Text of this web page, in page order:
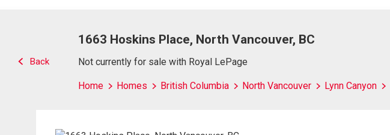
Back
1663 Hoskins Place, North Vancouver, BC
Not currently for sale with Royal LePage
Home Homes British Columbia North Vancouver Lynn Canyon